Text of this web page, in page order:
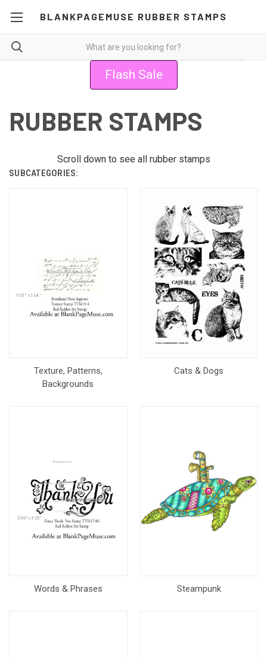
BLANKPAGEMUSE RUBBER STAMPS
Flash Sale
RUBBER STAMPS
Scroll down to see all rubber stamps
SUBCATEGORIES:
Texture, Patterns,
Backgrounds
Cats & Dogs
Words & Phrases Steampunk